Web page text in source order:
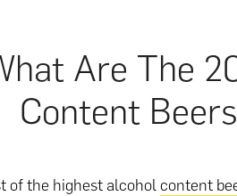
Are The
Content
of the highest alcoholcontent